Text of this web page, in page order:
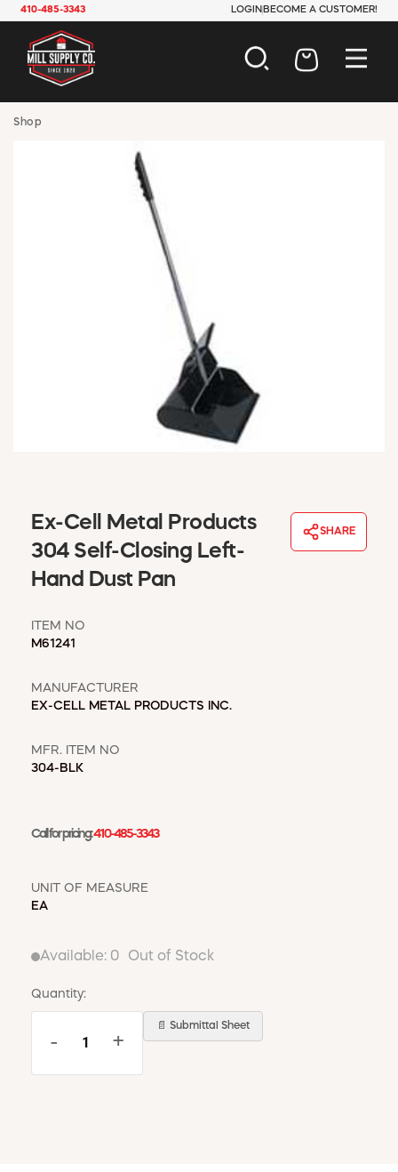
410-485-3343 LOGIN BECOME A CUSTOMER!
ELECTRICAL
HARDWARE
INDUSTRIAL
JANITORIAL
LAWN & GARDEN
MAINTENANCE
OFFICE & STORE
PAINT & SUNDRIES
PLUMBING
WINDOW COVERINGS
WINTER ESSENTIALS
MSD SHEETS
CREDIT APPLICATION
Shop
Ex-Cell Metal Products
304 Self-Closing Left-
Hand Dust Pan
SHARE
ITEM NO
M61241
MANUFACTURER
EX-CELL METAL PRODUCTS INC.
MFR. ITEM NO
304-BLK
Call for pricing:410-485-3343
UNIT OF MEASURE
EA
Available: 0 Out of Stock
Quantity:
- +
📄 Submittal Sheet